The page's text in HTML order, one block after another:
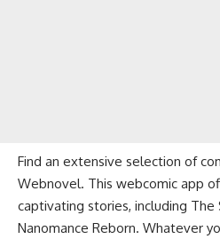
Find an extensive selection of
Webnovel. This webcomic app
captivating stories, including The
Nanomance Reborn. Whatever